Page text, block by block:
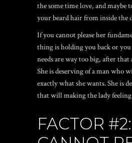
the some time love, and maybe
your beard hair from inside the
If you cannot please her
thing is holding you back or
needs are way too big, after
She is deserving of a man who
exactly what she wants. She is
that will making the lady
FACTOR